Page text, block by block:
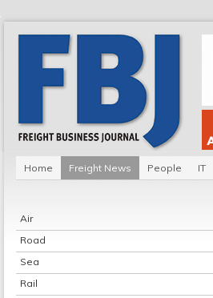
Home Freight News People IT
Air
Road
Sea
Rail